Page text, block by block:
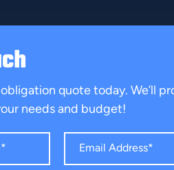
quote today. We’ll
needs and budget!